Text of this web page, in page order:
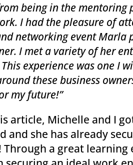
being in the
I had the pleasure of
networking event Marla
I met a variety of her
experience was one I
these business
my future!”
article, Michelle and I
and she has already
a great learning